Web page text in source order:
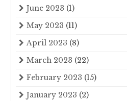
June 2023 (1)
May 2023 (11)
April 2023 (8)
March 2023 (22)
February 2023 (15)
January 2023 (2)